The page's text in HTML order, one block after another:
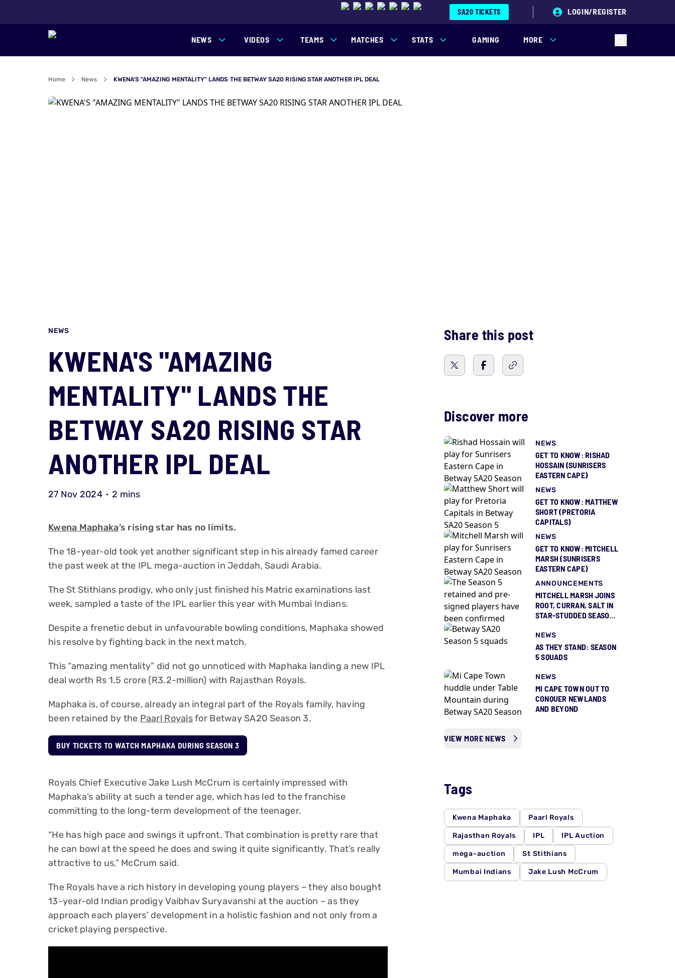
SA20 TICKETS LOGIN/REGISTER
NEWS VIDEOS TEAMS MATCHES STATS GAMING MORE
Home News KWENA'S "AMAZING MENTALITY" LANDS THE BETWAY SA20 RISING STAR ANOTHER IPL DEAL
NEWS
KWENA'S "AMAZING
MENTALITY" LANDS THE
BETWAY SA20 RISING STAR
ANOTHER IPL DEAL
27 Nov 2024 2 mins
Kwena Maphaka’s rising star has no limits.
The 18-year-old took yet another significant step in his already famed career
the past week at the IPL mega-auction in Jeddah, Saudi Arabia.
The St Stithians prodigy, who only just finished his Matric examinations last
week, sampled a taste of the IPL earlier this year with Mumbai Indians.
Despite a frenetic debut in unfavourable bowling conditions, Maphaka showed
his resolve by fighting back in the next match.
This “amazing mentality” did not go unnoticed with Maphaka landing a new IPL
deal worth Rs 1.5 crore (R3.2-million) with Rajasthan Royals.
Maphaka is, of course, already an integral part of the Royals family, having
been retained by the Paarl Royalsfor Betway SA20 Season 3.
BUY TICKETS TO WATCH MAPHAKA DURING SEASON 3
Royals Chief Executive Jake Lush McCrum is certainly impressed with
Maphaka’s ability at such a tender age, which has led to the franchise
committing to the long-term development of the teenager.
“He has high pace and swings it upfront. That combination is pretty rare that
he can bowl at the speed he does and swing it quite significantly. That’s really
attractive to us,” McCrum said.
The Royals have a rich history in developing young players – they also bought
13-year-old Indian prodigy Vaibhav Suryavanshi at the auction – as they
approach each players’ development in a holistic fashion and not only from a
cricket playing perspective.
Share this post
Discover more
NEWS
GET TO KNOW: RISHAD
HOSSAIN (SUNRISERS
EASTERN CAPE)
NEWS
GET TO KNOW: MATTHEW
SHORT (PRETORIA
CAPITALS)
NEWS
GET TO KNOW: MITCHELL
MARSH (SUNRISERS
EASTERN CAPE)
ANNOUNCEMENTS
MITCHELL MARSH JOINS
ROOT, CURRAN, SALT IN
STAR-STUDDED SEASON
NEWS
AS THEY STAND: SEASON
5 SQUADS
NEWS
MI CAPE TOWN OUT TO
CONQUER NEWLANDS
AND BEYOND
VIEW MORE NEWS
Tags
Kwena Maphaka Paarl Royals
Rajasthan Royals IPL IPL Auction
mega-auction St Stithians
Mumbai Indians Jake Lush McCrum